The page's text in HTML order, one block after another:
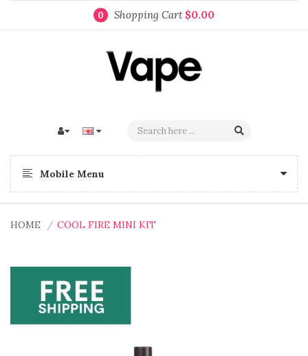
0 Shopping Cart $0.00
Mobile Menu
HOME COOL FIRE MINI KIT